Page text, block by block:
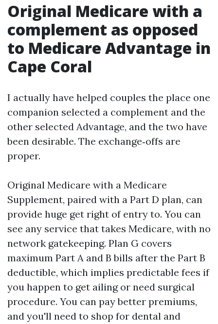
Original Medicare with a
complement as opposed
to Medicare Advantage in
Cape Coral
I actually have helped couples the place one
companion selected a complement and the
other selected Advantage, and the two have
been desirable. The exchange‑offs are
proper.
Original Medicare with a Medicare
Supplement, paired with a Part D plan, can
provide huge get right of entry to. You can
see any service that takes Medicare, with no
network gatekeeping. Plan G covers
maximum Part A and B bills after the Part B
deductible, which implies predictable fees if
you happen to get ailing or need surgical
procedure. You can pay better premiums,
and you'll need to shop for dental and